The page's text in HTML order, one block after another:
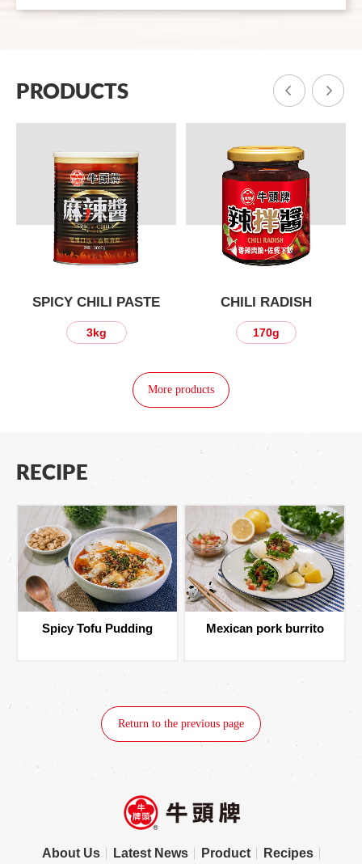
PRODUCTS
SPICY CHILI PASTE
3kg
CHILI RADISH
170g
More products
RECIPE
Spicy Tofu Pudding Mexican pork burrito
Return to the previous page
About Us Latest News Product Recipes